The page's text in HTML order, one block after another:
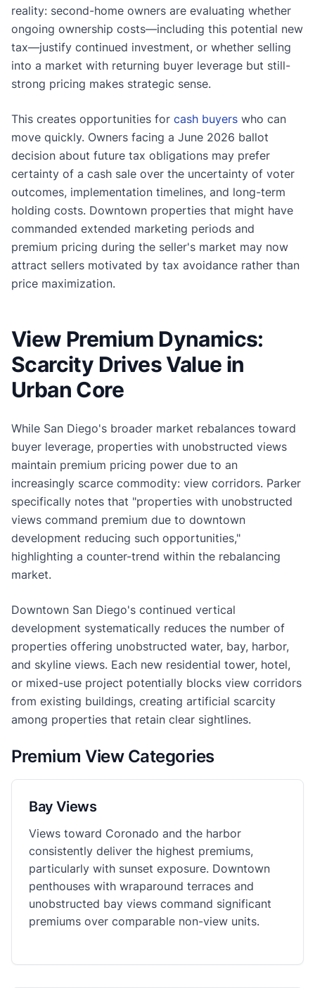
reality: second-home owners are evaluating whether
ongoing ownership costs—including this potential new
tax—justify continued investment, or whether selling
into a market with returning buyer leverage but still-
strong pricing makes strategic sense.
This creates opportunities for cash buyers who can
move quickly. Owners facing a June 2026 ballot
decision about future tax obligations may prefer
certainty of a cash sale over the uncertainty of voter
outcomes, implementation timelines, and long-term
holding costs. Downtown properties that might have
commanded extended marketing periods and
premium pricing during the seller's market may now
attract sellers motivated by tax avoidance rather than
price maximization.
View Premium Dynamics:
Scarcity Drives Value in
Urban Core
While San Diego's broader market rebalances toward
buyer leverage, properties with unobstructed views
maintain premium pricing power due to an
increasingly scarce commodity: view corridors. Parker
specifically notes that "properties with unobstructed
views command premium due to downtown
development reducing such opportunities,"
highlighting a counter-trend within the rebalancing
market.
Downtown San Diego's continued vertical
development systematically reduces the number of
properties offering unobstructed water, bay, harbor,
and skyline views. Each new residential tower, hotel,
or mixed-use project potentially blocks view corridors
from existing buildings, creating artificial scarcity
among properties that retain clear sightlines.
Premium View Categories
Bay Views
Views toward Coronado and the harbor
consistently deliver the highest premiums,
particularly with sunset exposure. Downtown
penthouses with wraparound terraces and
unobstructed bay views command significant
premiums over comparable non-view units.